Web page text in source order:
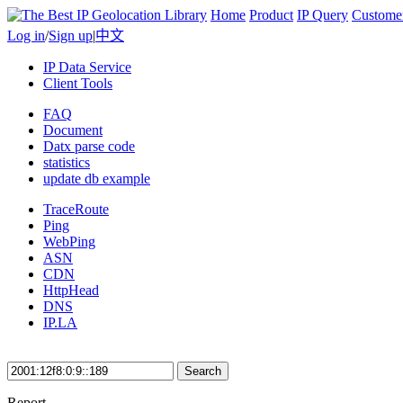
Home Product IP Query
Log in/Sign up|中文
IP Data Service
Client Tools
FAQ
Document
Datx parse code
statistics
update db example
TraceRoute
Ping
WebPing
ASN
CDN
HttpHead
DNS
IP.LA
Search